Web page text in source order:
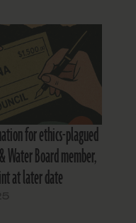
for ethics-plagued
Water Board member,
at later date